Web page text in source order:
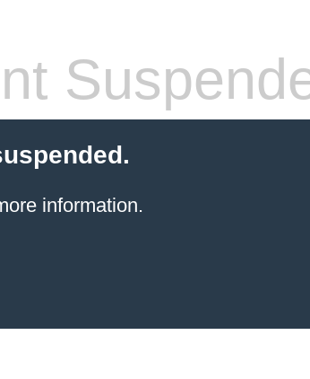
information.